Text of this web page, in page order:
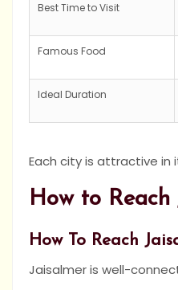
Best Time to Visit
Famous Food
Ideal Duration
Each city is attractive in
How to Reach
How To Reach
Jaisalmer is well-